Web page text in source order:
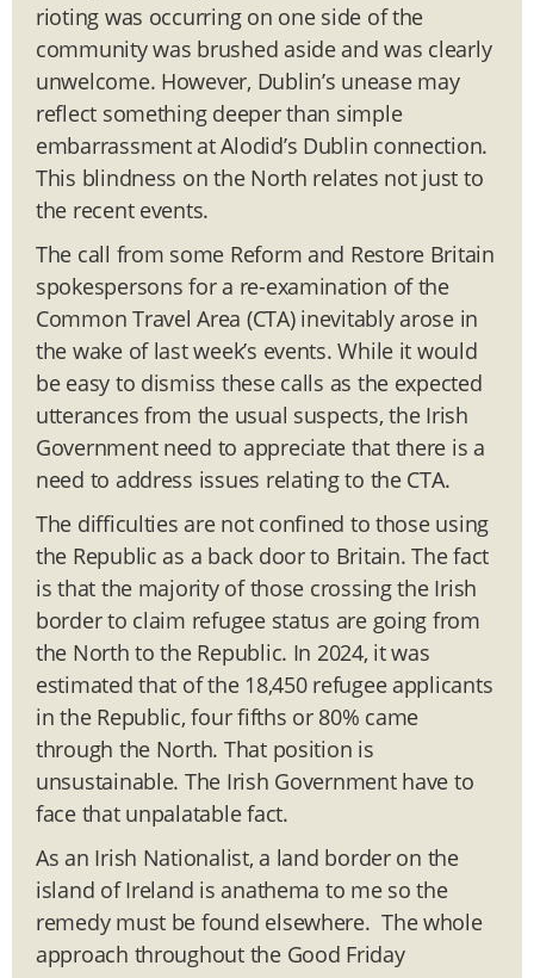
rioting was occurring on one side of the
community was brushed aside and was clearly
unwelcome. However, Dublin’s unease may
reflect something deeper than simple
embarrassment at Alodid’s Dublin connection.
This blindness on the North relates not just to
the recent events.
The call from some Reform and Restore Britain
spokespersons for a re-examination of the
Common Travel Area (CTA) inevitably arose in
the wake of last week’s events. While it would
be easy to dismiss these calls as the expected
utterances from the usual suspects, the Irish
Government need to appreciate that there is a
need to address issues relating to the CTA.
The difficulties are not confined to those using
the Republic as a back door to Britain. The fact
is that the majority of those crossing the Irish
border to claim refugee status are going from
the North to the Republic. In 2024, it was
estimated that of the 18,450 refugee applicants
in the Republic, four fifths or 80% came
through the North. That position is
unsustainable. The Irish Government have to
face that unpalatable fact.
As an Irish Nationalist, a land border on the
island of Ireland is anathema to me so the
remedy must be found elsewhere. The whole
approach throughout the Good Friday